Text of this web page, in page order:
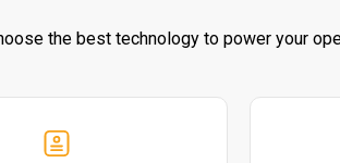
the best technology to power your